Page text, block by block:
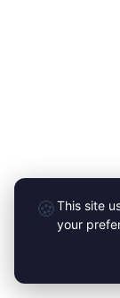
🍪This site
your